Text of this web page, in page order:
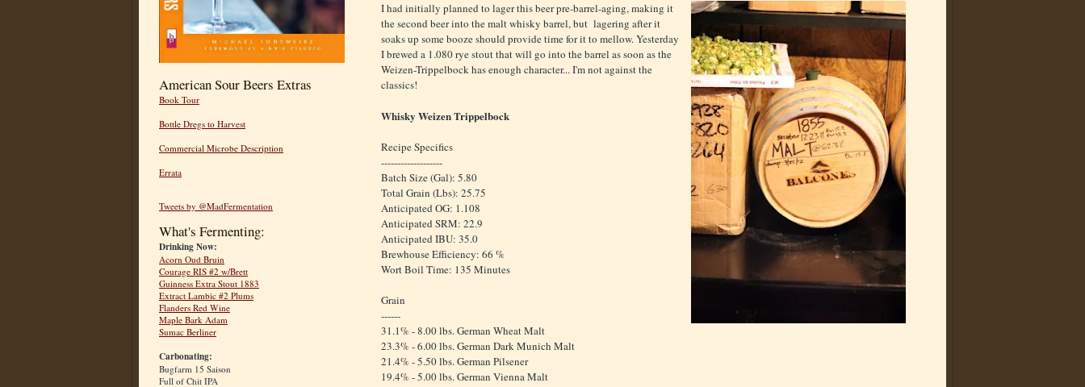
American Sour Beers Extras
Book Tour
Bottle Dregs to Harvest
Commercial Microbe Description
Errata
Tweets by @MadFermentation
What's Fermenting:
Drinking Now:
Acorn Oud Bruin
Courage RIS #2 w/Brett
Guinness Extra Stout 1883
Extract Lambic #2 Plums
Flanders Red Wine
Maple Bark Adam
Sumac Berliner
Carbonating:
Bugfarm 15 Saison
Full of Chit IPA
I had initially planned to lager this beer pre-barrel-aging, making it
the second beer into the malt whisky barrel, but lagering after it
soaks up some booze should provide time for it to mellow. Yesterday
I brewed a 1.080 rye stout that will go into the barrel as soon as the
Weizen-Trippelbock has enough character... I'm not against the
classics!
Whisky Weizen Trippelbock
Recipe Specifics
-------------------
Batch Size (Gal): 5.80
Total Grain (Lbs): 25.75
Anticipated OG: 1.108
Anticipated SRM: 22.9
Anticipated IBU: 35.0
Brewhouse Efficiency: 66 %
Wort Boil Time: 135 Minutes
Grain
------
31.1% - 8.00 lbs. German Wheat Malt
23.3% - 6.00 lbs. German Dark Munich Malt
21.4% - 5.50 lbs. German Pilsener
19.4% - 5.00 lbs. German Vienna Malt